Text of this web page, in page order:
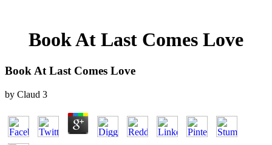
Book At Last Comes Love
Book At Last Comes Love
by Claud 3